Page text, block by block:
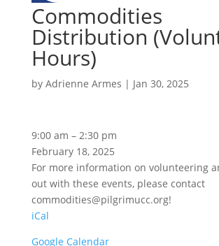
Commodities
Distribution
Hours)
by Adrienne Armes | Jan 30, 2025
Commodities
Distribution
(Volunteer
Hours)
9:00 am – 2:30 pm
February 18, 2025
For more information on volunteering
out with these events, please contact
commodities@pilgrimucc.org!
iCal
Google Calendar